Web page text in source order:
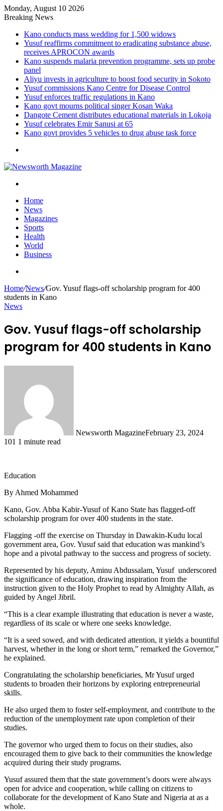
Monday, August 10 2026
Breaking News
Kano conducts mass wedding for 1,500 widows
Yusuf reaffirms commitment to eradicating substance abuse,
receives APROCON awards
Kano suspends malaria prevention programme, sets up probe
panel
Aliyu invests in agriculture to boost food security in Sokoto
Yusuf commissions Kano Centre for Disease Control
Yusuf enforces traffic regulations in Kano
Kano govt mourns political singer Kosan Waka
Dangote Cement distributes educational materials in Lokoja
Yusuf celebrates Emir Sanusi at 65
Kano govt provides 5 vehicles to drug abuse task force
Home
News
Magazines
Sports
Health
World
Business
Home/News/Gov. Yusuf flags-off scholarship program for 400
students in Kano
News
Gov. Yusuf flags-off scholarship
program for 400 students in Kano
Newsworth MagazineFebruary 23, 2024
101 1 minute read
Education
By Ahmed Mohammed
Kano, Gov. Abba Kabir-Yusuf of Kano State has flagged-off
scholarship program for over 400 students in the state.
Flagging -off the exercise on Thursday in Dawakin-Kudu local
government area, Gov. Yusuf said that education was mankind’s
hope and a pivotal pathway to the success and progress of society.
Represented by his deputy, Aminu Abdussalam, Yusuf underscored
the significance of education, drawing inspiration from the
instruction given to the Holy Prophet to read by Almighty Allah, as
guided by Angel Jibril.
“This is a clear example illustrating that education is never a waste,
regardless of its scale or where one seeks knowledge.
“It is a seed sowed, and with dedicated attention, it yields a bountiful
harvest, whether in the long or short term,” remarked the Governor,”
he explained.
Congratulating the scholarship beneficiaries, Mr Yusuf urged
students to broaden their horizons by exploring entrepreneurial
skills.
He also urged them to foster self-employment, and contribute to the
reduction of the unemployment rate upon completion of their
studies.
The governor who urged them to focus on their studies, also
encouraged them to give back to their communities the knowledge
acquired during their study programs.
Yusuf assured them that the state government’s doors were always
open for advice and cooperation, while calling on citizens to
collaborate for the development of Kano State and Nigeria at as a
whole.